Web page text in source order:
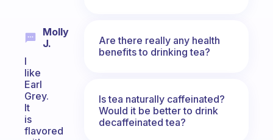
Molly
J.
I
like
Earl
Grey.
It
is
flavored
Are there really any health
benefits to drinking tea?
Is tea naturally caffeinated?
Would it be better to drink
decaffeinated tea?